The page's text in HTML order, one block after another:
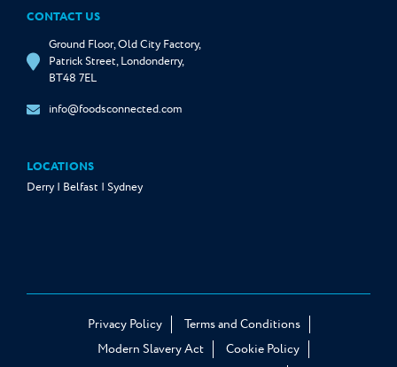
CONTACT US
Ground Floor, Old City Factory,
Patrick Street, Londonderry,
BT48 7EL
info@foodsconnected.com
LOCATIONS
Derry | Belfast | Sydney
Privacy Policy
Terms and Conditions
Modern Slavery Act
Cookie Policy